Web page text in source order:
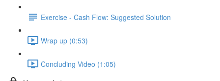
Exercise - Cash Flow: Suggested Solution
Wrap up (0:53)
Concluding Video (1:05)